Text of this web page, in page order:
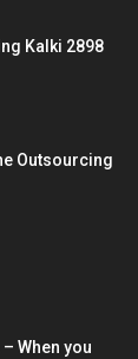
Kalki 2898
Outsourcing
When you